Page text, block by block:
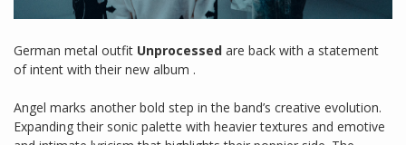
German metal outfit Unprocessed are back with a statement
of intent with their new album .
Angel marks another bold step in the band’s creative evolution.
Expanding their sonic palette with heavier textures and emotive